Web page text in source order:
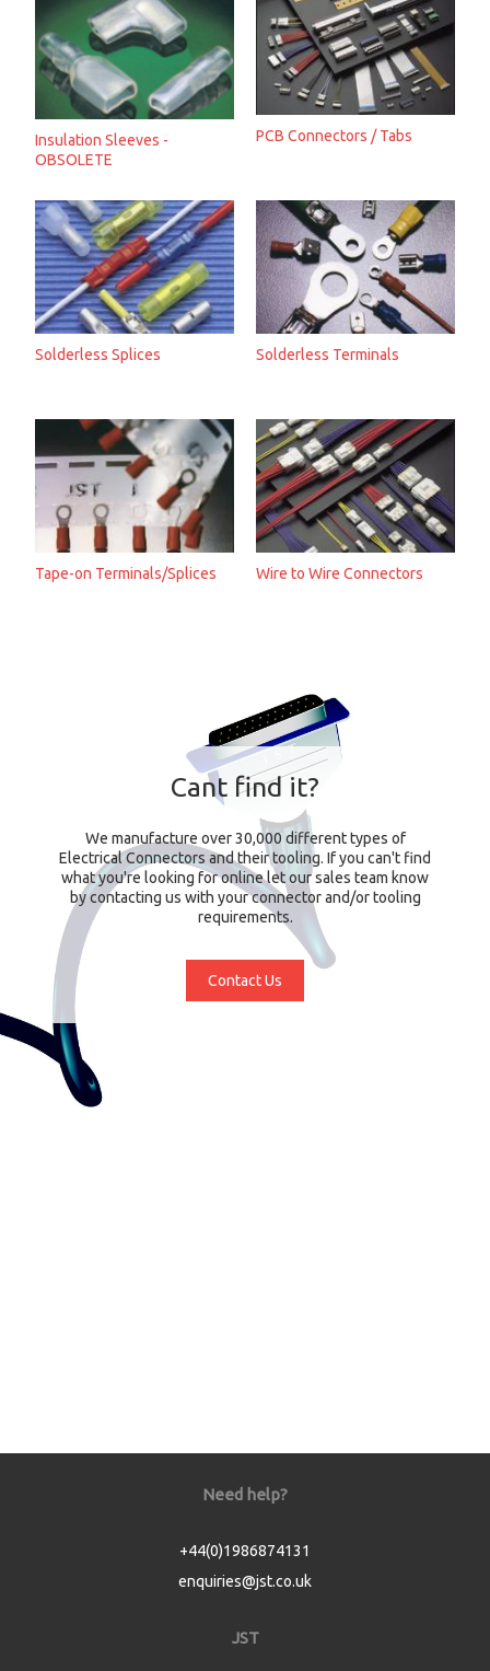
Insulation Sleeves -
OBSOLETE
PCB Connectors / Tabs
Solderless Splices Solderless Terminals
Tape-on Terminals/Splices Wire to Wire Connectors
Cant find it?
We manufacture over 30,000 different types of
Electrical Connectors and their tooling. If you can't find
what you're looking for online let our sales team know
by contacting us with your connector and/or tooling
requirements.
Contact Us
Need help?
+44(0)1986874131
enquiries@jst.co.uk
JST